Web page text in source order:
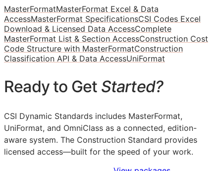
MasterFormatMasterFormat Excel & Data
AccessMasterFormat SpecificationsCSI Codes Excel
Download & Licensed Data AccessComplete
MasterFormat List & Section AccessConstruction Cost
Code Structure with MasterFormatConstruction
Classification API & Data AccessUniFormat
Ready to Get Started?
CSI Dynamic Standards includes MasterFormat,
UniFormat, and OmniClass as a connected, edition-
aware system. The Construction Standard provides
licensed access—built for the speed of your work.